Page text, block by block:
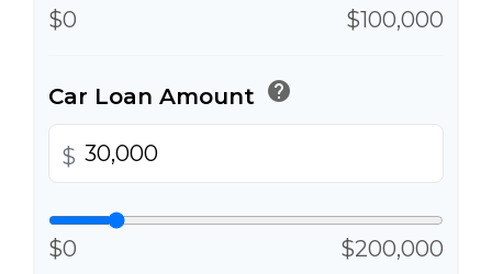
$0 $100,000
Car Loan Amount help
$
$0 $200,000